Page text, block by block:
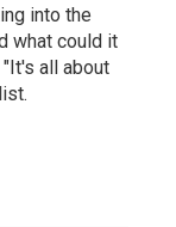
into the
what could it
all about